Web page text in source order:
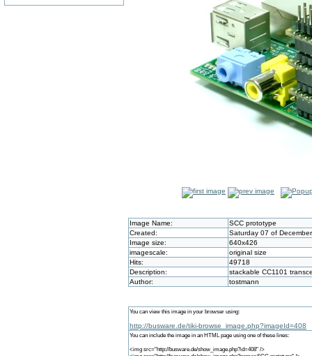
Image Name:
SCC prototype
Created:
Saturday 07 of
Image size:
640x426
imagescale:
original size
Hits:
49718
Description:
stackable CC1101
Author:
tostmann
You can view this image in your browser using:
http://busware.de/tiki-browse_image.php?imageId=408
You can include the image in an HTML page using one of these lines:
<img src="http://busware.de/show_image.php?id=408" />